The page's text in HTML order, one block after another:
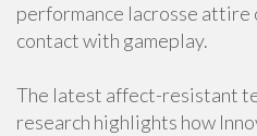
performance lacrosse
contact with gameplay.
The latest affect-resistant
research highlights how